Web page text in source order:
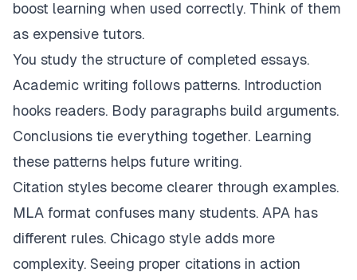
boost learning when used correctly. Think of them
as expensive tutors.
You study the structure of completed essays.
Academic writing follows patterns. Introduction
hooks readers. Body paragraphs build arguments.
Conclusions tie everything together. Learning
these patterns helps future writing.
Citation styles become clearer through examples.
MLA format confuses many students. APA has
different rules. Chicago style adds more
complexity. Seeing proper citations in action